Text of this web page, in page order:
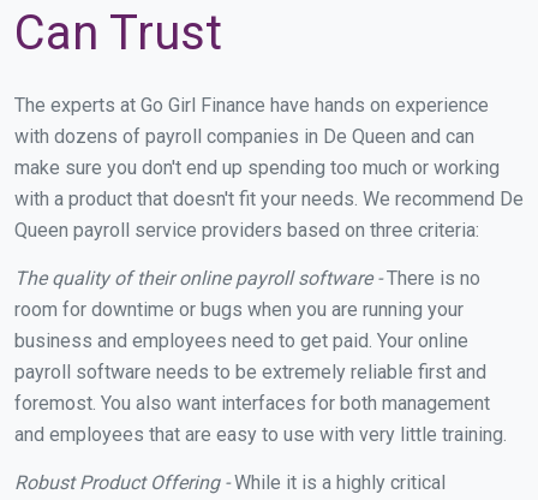
Can Trust
The experts at Go Girl Finance have hands on experience
with dozens of payroll companies in De Queen and can
make sure you don't end up spending too much or working
with a product that doesn't fit your needs. We recommend De
Queen payroll service providers based on three criteria:
The quality of their online payroll software -There is no
room for downtime or bugs when you are running your
business and employees need to get paid. Your online
payroll software needs to be extremely reliable first and
foremost. You also want interfaces for both management
and employees that are easy to use with very little training.
Robust Product Offering -While it is a highly critical